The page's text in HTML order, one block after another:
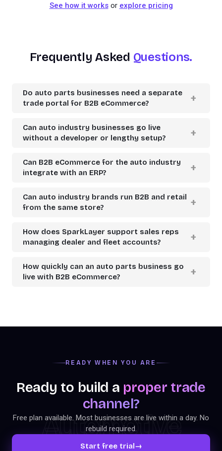
See how it worksor explore pricing
Frequently Asked Questions.
Do auto parts businesses need a separate
trade portal for B2B eCommerce?
Can auto industry businesses go live
without a developer or lengthy setup?
Can B2B eCommerce for the auto industry
integrate with an ERP?
Can auto industry brands run B2B and retail
from the same store?
How does SparkLayer support sales reps
managing dealer and fleet accounts?
How quickly can an auto parts business go
live with B2B eCommerce?
Automotive
READY WHEN YOU ARE
Ready to build a proper trade
channel?
Free plan available. Most businesses are live within a day. No
rebuild required.
Start free trial→